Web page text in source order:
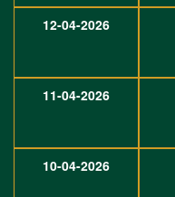
12-04-2026
11-04-2026
10-04-2026